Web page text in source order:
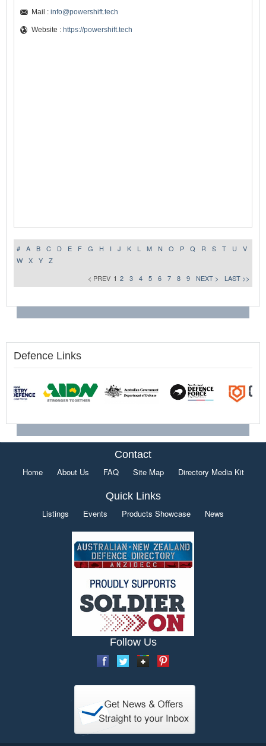
Mail : info@powershift.tech
Website : https://powershift.tech
# A B C D E F G H I J K L M N O P Q R S T U
V
W
X Y
Z
< PREV 1 2 3 4 5 6 7 8 9 NEXT > LAST >>
Defence Links
Contact
Home About Us FAQ Site Map Directory Media Kit
Quick Links
Listings Events Products Showcase News
Follow Us